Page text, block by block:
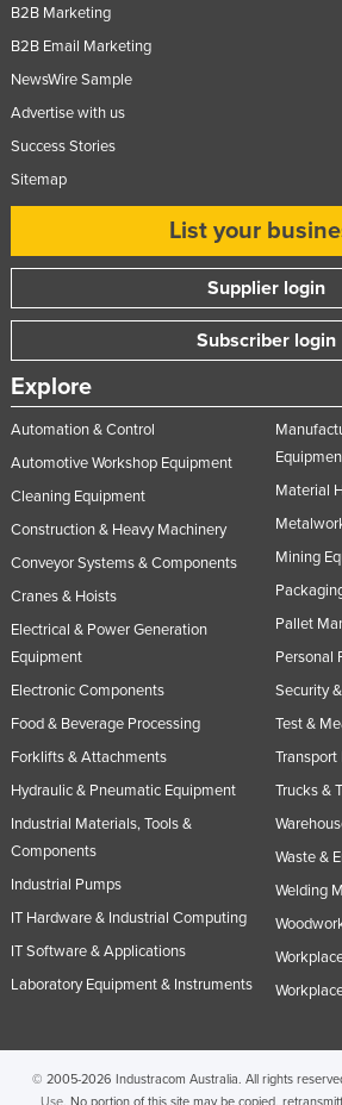
Federated States of Micronesia
Monaco
Mongolia
Mozambique
Netherlands
Niger
Nigeria
Norway
Oman
Panama
Papua New Guinea
Paraguay
Poland
Portugal
Romania
Russia
B2B Marketing
B2B Email Marketing
NewsWire Sample
Advertise with us
Success Stories
Sitemap
List your
Supplier login
Subscriber login
Explore
Automation & Control
Automotive Workshop Equipment
Cleaning Equipment
Construction & Heavy Machinery
Conveyor Systems & Components
Cranes & Hoists
Electrical & Power Generation
Equipment
Electronic Components
Food & Beverage Processing
Forklifts & Attachments
Hydraulic & Pneumatic Equipment
Industrial Materials, Tools &
Components
Industrial Pumps
IT Hardware & Industrial Computing
IT Software & Applications
Laboratory Equipment & Instruments
Material
Mining
Pallet
Personal
Security
Test &
Trucks &
Waste &
Welding
© 2005-2026 Industracom Australia. All rights